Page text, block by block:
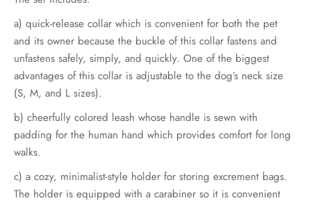
€79.00
a) quick-release collar which is convenient for both the pet
and its owner because the buckle of this collar fastens and
unfastens safely, simply, and quickly. One of the biggest
advantages of this collar is adjustable to the dog’s neck size
(S, M, and L sizes).
b) cheerfully colored leash whose handle is sewn with
padding for the human hand which provides comfort for long
walks.
c) a cozy, minimalist-style holder for storing excrement bags.
The holder is equipped with a carabiner so it is convenient